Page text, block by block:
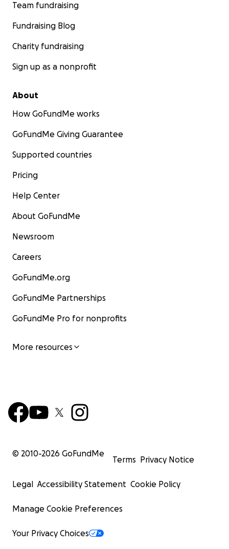
Team fundraising
Fundraising Blog
Charity fundraising
Sign up as a nonprofit
About
How GoFundMe works
GoFundMe Giving Guarantee
Supported countries
Pricing
Help Center
About GoFundMe
Newsroom
Careers
GoFundMe.org
GoFundMe Partnerships
GoFundMe Pro for nonprofits
More resources
© 2010-2026 GoFundMe
Terms Privacy Notice
Legal Accessibility Statement Cookie Policy
Manage Cookie Preferences
Your Privacy Choices